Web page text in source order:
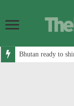
Bhutan ready to